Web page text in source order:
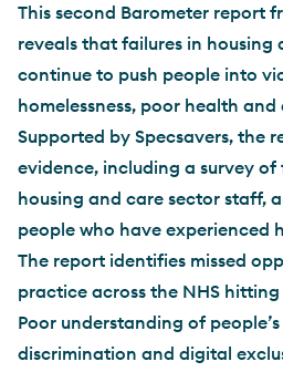
This second Barometer report
reveals that failures in housing
continue to push people into
homelessness, poor health
Supported by Specsavers, the
evidence, including a survey
housing and care sector staff,
people who have experienced
The report identifies missed
practice across the NHS
Poor understanding of
discrimination and digital